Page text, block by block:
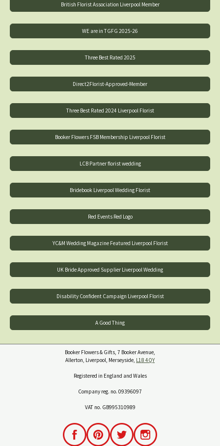
British Florist Association Liverpool Member
WE are in TGFG 2025-26
Three Best Rated 2025
Direct2Florist-Approved-Member
Three Best Rated 2024 Liverpool Florist
Booker Flowers FSB Membership Liverpool Florist
LCB Partner florist wedding
Bridebook Liverpool Wedding Florist
Red Events Red Logo
YC&M Wedding Magazine Featured Liverpool Florist
UK Bride Approved Supplier Liverpool Wedding
Disability Confident Campaign Liverpool Florist
A Good Thing
Booker Flowers & Gifts, 7 Booker Avenue,
Allerton, Liverpool, Merseyside, L18 4QY
Registered in England and Wales
Company reg. no. 09396097
VAT no. GB995310989